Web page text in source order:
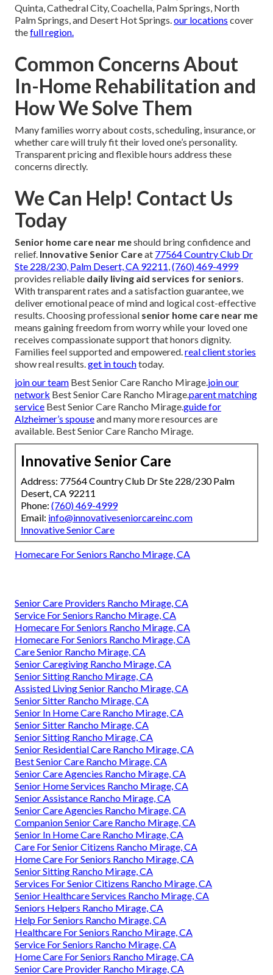
Quinta, Cathedral City, Coachella, Palm Springs, North
Palm Springs, and Desert Hot Springs.our locations cover
thefull region.
Common Concerns About
In-Home Rehabilitation and
How We Solve Them
Many families worry about costs, scheduling, insurance, or
whether care will truly fit their loved one’s personality.
Transparent pricing and flexible hours address these
concerns directly.
We Can Help! Contact Us
Today
Senior home care near meshould bring confidence and
relief. Innovative Senior Careat 77564 Country Club Dr
Ste 228/230, Palm Desert, CA 92211,(760) 469-4999
provides reliable daily living aid services for seniors.
With transparent rates and a satisfaction guarantee, we
deliver emotional peace of mind and logical cost-effective
results. Choosing professional senior home care near me
means gaining freedom from worry while your loved one
receives compassionate support that honors dignity.
Families feel supported and empowered.real client stories
show real results.get in touchtoday.
join our team Best Senior Care Rancho Mirage.join our
network Best Senior Care Rancho Mirage.parent matching
service Best Senior Care Rancho Mirage.guide for
Alzheimer’s spouseand many more resources are
available. Best Senior Care Rancho Mirage.
Innovative Senior Care
Address: 77564 Country Club Dr Ste 228/230 Palm
Desert, CA 92211
Phone: (760) 469-4999
Email: info@innovativeseniorcareinc.com
Innovative Senior Care
Homecare For Seniors Rancho Mirage, CA
Senior Care Providers Rancho Mirage, CA
Service For Seniors Rancho Mirage, CA
Homecare For Seniors Rancho Mirage, CA
Homecare For Seniors Rancho Mirage, CA
Care Senior Rancho Mirage, CA
Senior Caregiving Rancho Mirage, CA
Senior Sitting Rancho Mirage, CA
Assisted Living Senior Rancho Mirage, CA
Senior Sitter Rancho Mirage, CA
Senior In Home Care Rancho Mirage, CA
Senior Sitter Rancho Mirage, CA
Senior Sitting Rancho Mirage, CA
Senior Residential Care Rancho Mirage, CA
Best Senior Care Rancho Mirage, CA
Senior Care Agencies Rancho Mirage, CA
Senior Home Services Rancho Mirage, CA
Senior Assistance Rancho Mirage, CA
Senior Care Agencies Rancho Mirage, CA
Companion Senior Care Rancho Mirage, CA
Senior In Home Care Rancho Mirage, CA
Care For Senior Citizens Rancho Mirage, CA
Home Care For Seniors Rancho Mirage, CA
Senior Sitting Rancho Mirage, CA
Services For Senior Citizens Rancho Mirage, CA
Senior Healthcare Services Rancho Mirage, CA
Seniors Helpers Rancho Mirage, CA
Help For Seniors Rancho Mirage, CA
Healthcare For Seniors Rancho Mirage, CA
Service For Seniors Rancho Mirage, CA
Home Care For Seniors Rancho Mirage, CA
Senior Care Provider Rancho Mirage, CA